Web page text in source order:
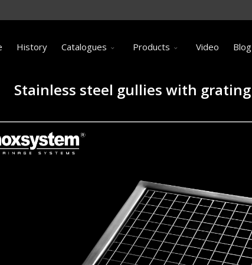
History Catalogues Products Video Blog
Stainless steel gullies with grating